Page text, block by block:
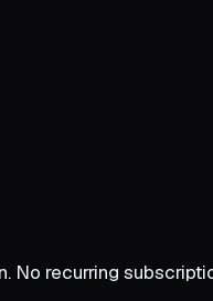
recurring